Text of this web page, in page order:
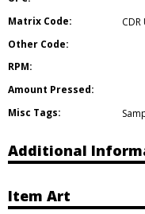
Matrix Code:
CDR
Other Code:
RPM:
Amount Pressed:
Misc Tags:
Additional
Item Art